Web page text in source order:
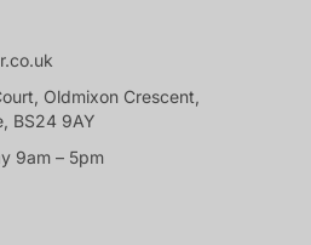
Oldmixon Crescent,
BS24 9AY
9am – 5pm